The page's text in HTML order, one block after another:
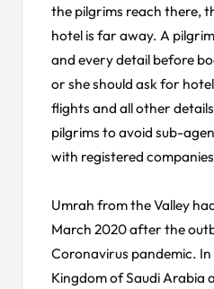
the pilgrims reach there,
hotel is far away. A
and every detail before
or she should ask for
flights and all other
pilgrims to avoid sub-
with registered
Umrah from the Valley
March 2020 after the
Coronavirus pandemic. In
Kingdom of Saudi Arabia